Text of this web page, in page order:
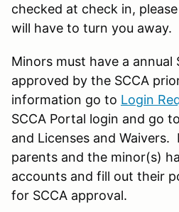
checked at check in,
will have to turn you away.
Minors must have a annual
approved by the SCCA
information go to Login
SCCA Portal login and go
and Licenses and Waivers.
parents and the minor(s)
accounts and fill out their
for SCCA approval.